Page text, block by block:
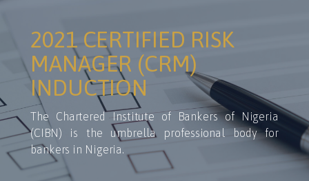
2021 CERTIFIED RISK
MANAGER (CRM)
INDUCTION
The Chartered Institute of Bankers of Nigeria
(CIBN) is the umbrella professional body for
bankers in Nigeria.